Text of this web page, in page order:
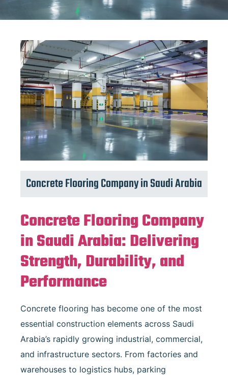
Concrete Flooring Company in Saudi Arabia
Concrete Flooring Company
in Saudi Arabia: Delivering
Strength, Durability, and
Performance
Concrete flooring has become one of the most
essential construction elements across Saudi
Arabia’s rapidly growing industrial, commercial,
and infrastructure sectors. From factories and
warehouses to logistics hubs, parking